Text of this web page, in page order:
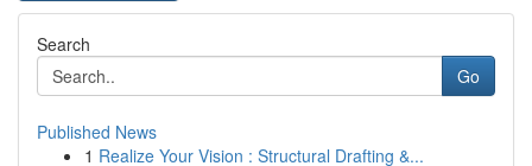
Search
Go
Published News
1 Realize Your Vision : Structural Drafting &...